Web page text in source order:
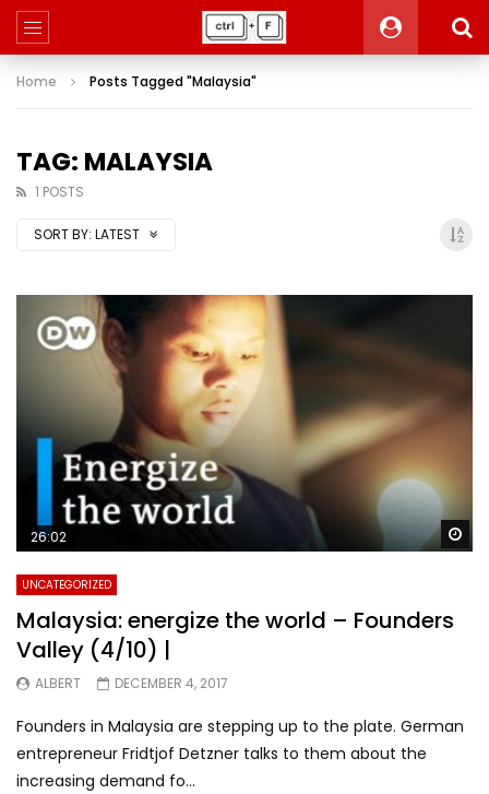
Home Posts Tagged "Malaysia"
TAG: MALAYSIA
1 POSTS
SORT BY: LATEST
26:02
UNCATEGORIZED
Malaysia: energize the world – Founders
Valley (4/10) |
ALBERT DECEMBER 4, 2017
Founders in Malaysia are stepping up to the plate. German
entrepreneur Fridtjof Detzner talks to them about the
increasing demand fo...